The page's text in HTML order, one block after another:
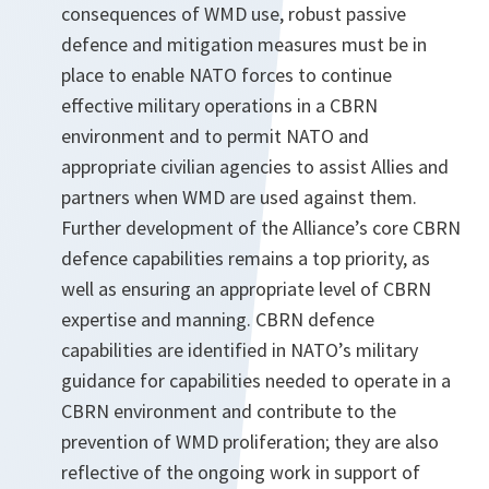
consequences of WMD use, robust passive
defence and mitigation measures must be in
place to enable NATO forces to continue
effective military operations in a CBRN
environment and to permit NATO and
appropriate civilian agencies to assist Allies and
partners when WMD are used against them.
Further development of the Alliance’s core CBRN
defence capabilities remains a top priority, as
well as ensuring an appropriate level of CBRN
expertise and manning. CBRN defence
capabilities are identified in NATO’s military
guidance for capabilities needed to operate in a
CBRN environment and contribute to the
prevention of WMD proliferation; they are also
reflective of the ongoing work in support of